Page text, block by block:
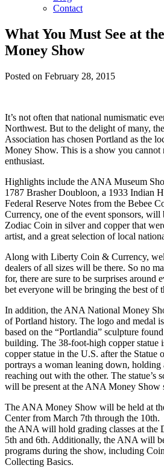
Contact
What You Must See at
Money Show
Posted on February 28, 2015
It’s not often that national numismatic
Northwest. But to the delight of many,
Association has chosen Portland as the
Money Show. This is a show you cannot
enthusiast.
Highlights include the ANA Museum
1787 Brasher Doubloon, a 1933 Indian
Federal Reserve Notes from the Bebee
Currency, one of the event sponsors,
Zodiac Coin in silver and copper that
artist, and a great selection of local
Along with Liberty Coin & Currency,
dealers of all sizes will be there. So no
for, there are sure to be surprises around
bet everyone will be bringing the best of
In addition, the ANA National Money
of Portland history. The logo and medal
based on the “Portlandia” sculpture
building. The 38-foot-high copper statue
copper statue in the U.S. after the Statue
portrays a woman leaning down, holding
reaching out with the other. The statue’s
will be present at the ANA Money Show
The ANA Money Show will be held at
Center from March 7th through the
the ANA will hold grading classes at the
5th and 6th. Additionally, the ANA will
programs during the show, including
Collecting Basics.